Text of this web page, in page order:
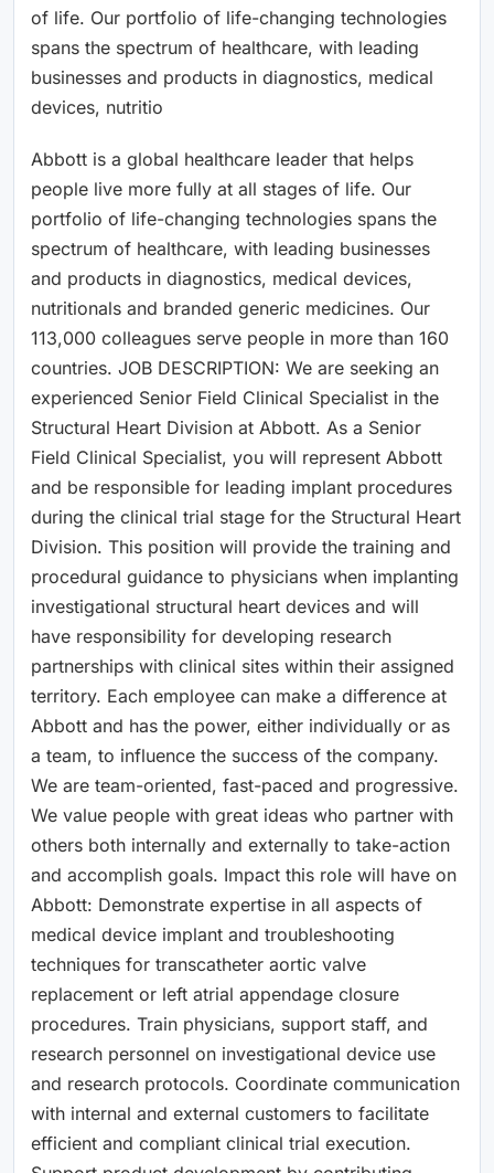
of life. Our portfolio of life-changing technologies
spans the spectrum of healthcare, with leading
businesses and products in diagnostics, medical
devices, nutritio
Abbott is a global healthcare leader that helps
people live more fully at all stages of life. Our
portfolio of life-changing technologies spans the
spectrum of healthcare, with leading businesses
and products in diagnostics, medical devices,
nutritionals and branded generic medicines. Our
113,000 colleagues serve people in more than 160
countries. JOB DESCRIPTION: We are seeking an
experienced Senior Field Clinical Specialist in the
Structural Heart Division at Abbott. As a Senior
Field Clinical Specialist, you will represent Abbott
and be responsible for leading implant procedures
during the clinical trial stage for the Structural Heart
Division. This position will provide the training and
procedural guidance to physicians when implanting
investigational structural heart devices and will
have responsibility for developing research
partnerships with clinical sites within their assigned
territory. Each employee can make a difference at
Abbott and has the power, either individually or as
a team, to influence the success of the company.
We are team-oriented, fast-paced and progressive.
We value people with great ideas who partner with
others both internally and externally to take-action
and accomplish goals. Impact this role will have on
Abbott: Demonstrate expertise in all aspects of
medical device implant and troubleshooting
techniques for transcatheter aortic valve
replacement or left atrial appendage closure
procedures. Train physicians, support staff, and
research personnel on investigational device use
and research protocols. Coordinate communication
with internal and external customers to facilitate
efficient and compliant clinical trial execution.